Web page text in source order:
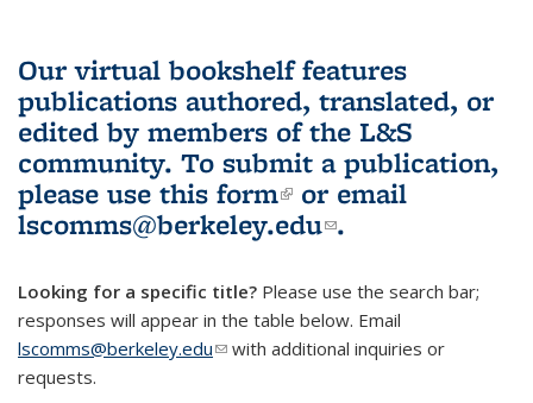
Our virtual bookshelf features
publications authored, translated, or
edited by members of the L&S
community. To submit a publication,
please use this form(link is external)
or email
lscomms@berkeley.edu(link sends e-
.
Looking for a specific title? Please use the search bar;
responses will appear in the table below. Email
lscomms@berkeley.edu(link sends e-mail)
with additional inquiries or
requests.